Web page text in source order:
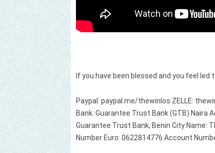
If you have been blessed and you feel
Paypal: paypal.me/thewinlos ZELLE:
Bank: Guarantee Trust Bank (GTB) Naira
Guarantee Trust Bank, Benin City Name:
Number Euro: 0622814776 Account